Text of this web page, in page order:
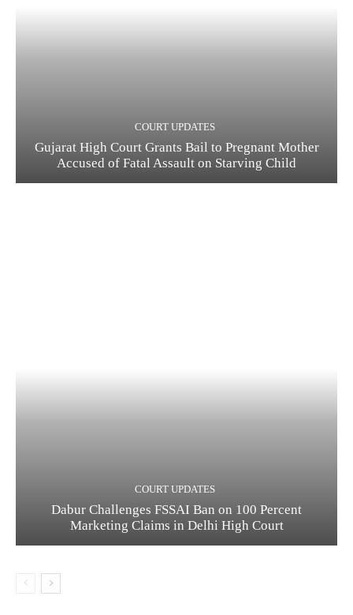
COURT UPDATES
Gujarat High Court Grants Bail to Pregnant Mother
Accused of Fatal Assault on Starving Child
COURT UPDATES
Dabur Challenges FSSAI Ban on 100 Percent
Marketing Claims in Delhi High Court